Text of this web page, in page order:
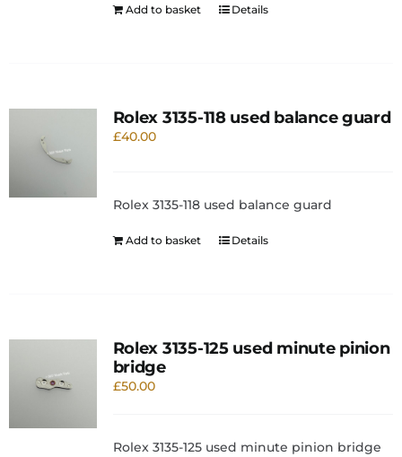
Add to basket Details
Rolex 3135-118 used balance guard
£40.00
Rolex 3135-118 used balance guard
Add to basket Details
Rolex 3135-125 used minute pinion
bridge
£50.00
Rolex 3135-125 used minute pinion bridge